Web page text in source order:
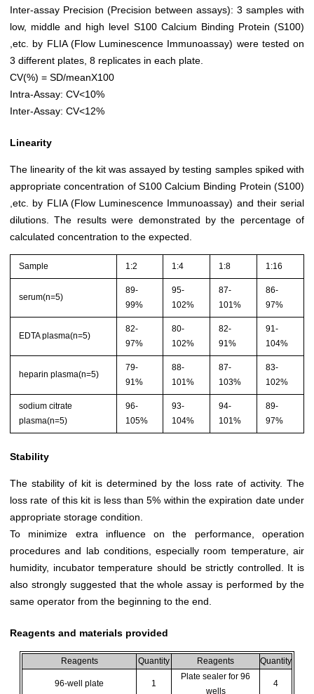
Inter-assay Precision (Precision between assays): 3 samples with
low, middle and high level S100 Calcium Binding Protein (S100)
,etc. by FLIA (Flow Luminescence Immunoassay) were tested on
3 different plates, 8 replicates in each plate.
CV(%) = SD/meanX100
Intra-Assay: CV<10%
Inter-Assay: CV<12%
Linearity
The linearity of the kit was assayed by testing samples spiked with
appropriate concentration of S100 Calcium Binding Protein (S100)
,etc. by FLIA (Flow Luminescence Immunoassay) and their serial
dilutions. The results were demonstrated by the percentage of
calculated concentration to the expected.
Sample 1:2 1:4 1:8 1:16
serum(n=5)
89-
99%
95-
102%
87-
101%
86-
97%
EDTA plasma(n=5)
82-
97%
80-
102%
82-
91%
91-
104%
heparin plasma(n=5)
79-
91%
88-
101%
87-
103%
83-
102%
sodium citrate
plasma(n=5)
96-
105%
93-
104%
94-
101%
89-
97%
Stability
The stability of kit is determined by the loss rate of activity. The
loss rate of this kit is less than 5% within the expiration date under
appropriate storage condition.
To minimize extra influence on the performance, operation
procedures and lab conditions, especially room temperature, air
humidity, incubator temperature should be strictly controlled. It is
also strongly suggested that the whole assay is performed by the
same operator from the beginning to the end.
Reagents and materials provided
Reagents Quantity Reagents Quantity
96-well plate 1
Plate sealer for 96
wells
4